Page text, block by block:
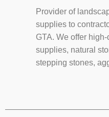
Provider of
supplies to
GTA. We offer
supplies, natural
stepping stones,